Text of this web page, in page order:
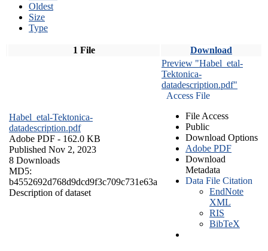
Oldest
Size
Type
1 File Download
Habel_etal-Tektonica-
datadescription.pdf
Adobe PDF - 162.0 KB
Published Nov 2, 2023
8 Downloads
MD5:
b4552692d768d9dcd9f3c709c731e63a
Description of dataset
Preview "Habel_etal-
Tektonica-
datadescription.pdf"
Access File
File Access
Public
Download Options
Adobe PDF
Download
Metadata
Data File Citation
EndNote
XML
RIS
BibTeX